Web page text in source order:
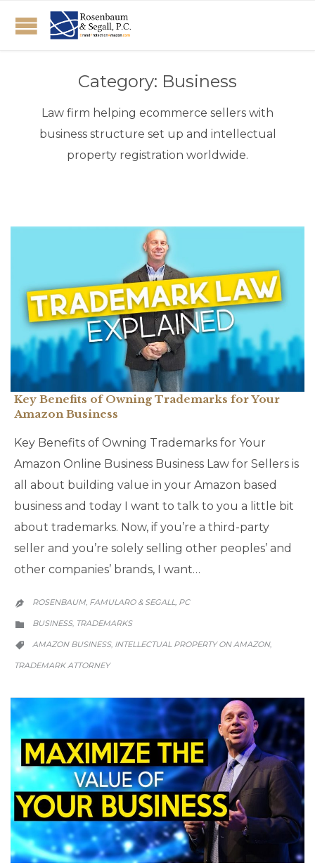
Category: Business
Law firm helping ecommerce sellers with
business structure set up and intellectual
property registration worldwide.
Key Benefits of Owning Trademarks for Your
Amazon Business
Key Benefits of Owning Trademarks for Your
Amazon Online Business Business Law for Sellers is
all about building value in your Amazon based
business and today I want to talk to you a little bit
about trademarks. Now, if you’re a third-party
seller and you’re solely selling other peoples’ and
other companies’ brands, I want…
 ROSENBAUM, FAMULARO & SEGALL, PC

CATEGORY
BUSINESS, TRADEMARKS

CATEGORY
AMAZON BUSINESS, INTELLECTUAL PROPERTY ON AMAZON,
TRADEMARK ATTORNEY